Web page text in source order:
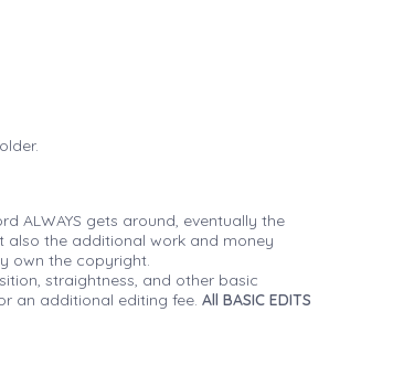
ALWAYS gets around, eventually the
also the additional work and money
own the copyright.
straightness, and other basic
an additional editing fee. All BASIC EDITS